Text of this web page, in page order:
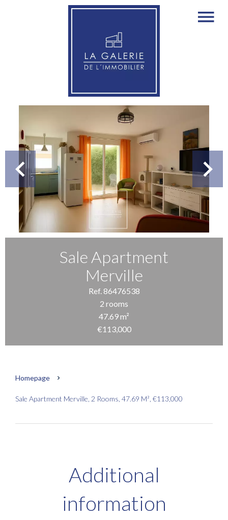
Sale Apartment
Merville
Ref. 86476538
2 rooms
47.69 m²
€113,000
Homepage
Sale Apartment Merville, 2 Rooms, 47.69 M², €113,000
Additional
information